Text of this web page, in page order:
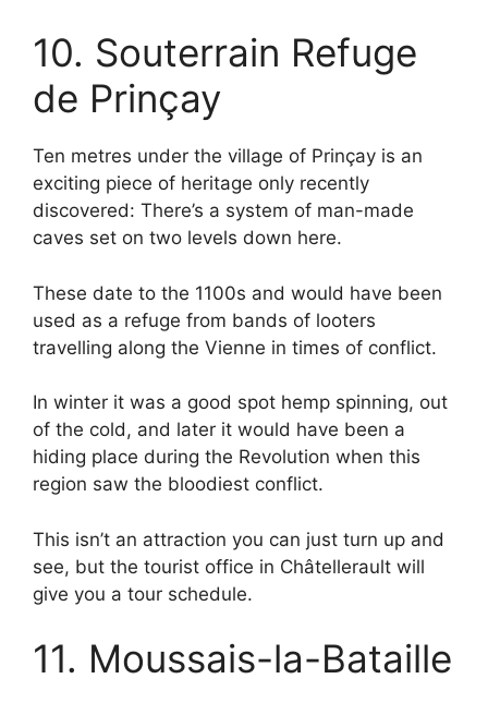
10. Souterrain Refuge
de Prinçay
Ten metres under the village of Prinçay is an
exciting piece of heritage only recently
discovered: There’s a system of man-made
caves set on two levels down here.
These date to the 1100s and would have been
used as a refuge from bands of looters
travelling along the Vienne in times of conflict.
In winter it was a good spot hemp spinning, out
of the cold, and later it would have been a
hiding place during the Revolution when this
region saw the bloodiest conflict.
This isn’t an attraction you can just turn up and
see, but the tourist office in Châtellerault will
give you a tour schedule.
11. Moussais-la-Bataille